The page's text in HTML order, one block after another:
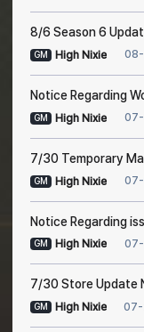
8/6 Season 6
GM High Nixie
GM High Nixie
7/30 Temporary
GM High Nixie
GM High Nixie
7/30 Store Update
GM High Nixie